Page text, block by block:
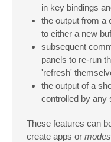
in key bindings
the output from a
to either a new
subsequent
panels to re-run
'refresh'
the output of a
controlled by any
These features can
create apps or modes